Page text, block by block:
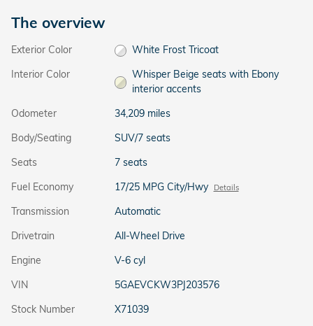
The overview
Exterior Color
White Frost Tricoat
Interior Color
Whisper Beige seats with Ebony
interior accents
Odometer
34,209 miles
Body/Seating
SUV/7 seats
Seats
7 seats
Fuel Economy
17/25 MPG City/Hwy Details
Transmission
Automatic
Drivetrain
All-Wheel Drive
Engine
V-6 cyl
VIN
5GAEVCKW3PJ203576
Stock Number
X71039